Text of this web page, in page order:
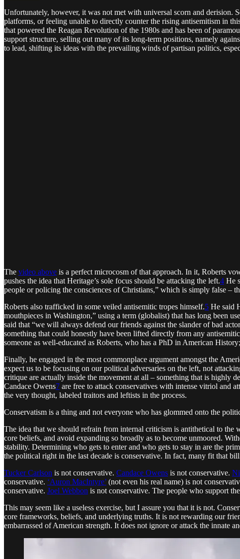
Unfortunately, however, it was not met with universal scorn and derision.
platforms, or feeling unable to directly counter the rising antisemitism in
that powered the Reagan Revolution of the 1980s and has been of
support structure, selling out many of its long-term positions, namely
to lead, shifting its ideas with the prevailing winds of partisan politics,
The video above is a perfect microcosm of that approach. In it, Roberts
pushes the idea that Heritage’s sole focus should be attacking the left.4 He
people or policing the consciences of Christians,” which is simply false –
Roberts also trafficked in some veiled antisemitic tropes himself.5 He said
mouthpieces in Washington,” using a term (globalist) that has long been
said that “we will always defend our friends against the slander of bad
something that could honestly have been lifted directly from any
someone as well-educated as Roberts, who has a PhD in American
Finally, he engaged in the most commonplace argument amongst the
expect us to be focusing on our political adversaries on the left, not
critique are actually inside the movement at all – something that is highly
Candace Owens7 are free to attack conservatives with intense vitriol and
the very thought, labeled traitors and leftists in the process.
Conservatism is a thing and not everyone who has glommed onto the
The idea that we should refrain from internal criticism is antithetical to
core beliefs, and avoid expanding so broadly as to become unmoored.
stability. Determining who gets to enter and who gets to stay in are the
the political right in the last decade is conservative. In fact, many fit that
Tucker Carlson is not conservative. Candace Owens is not conservative.
conservative. ‘Auron MacIntyre’ (not even his real name) is not
conservative. Joel Webbon is not conservative. The people who support
This may seem like a useless exercise, but I assure you that it is not.
core frameworks, beliefs, and underlying truths. It is not rewarding our
embarrassed of American strength. It does not ignore or attack the